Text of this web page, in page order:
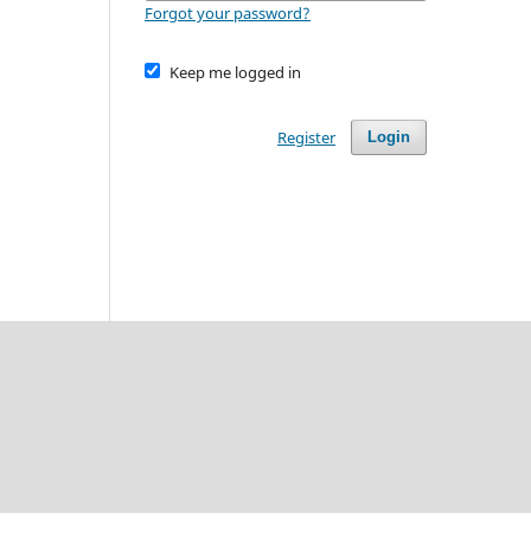
Forgot your password?
Keep me logged in
Login
Register